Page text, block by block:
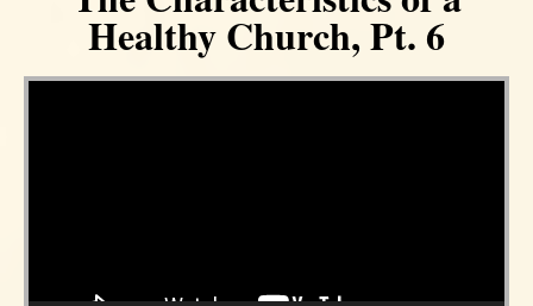
Healthy Church, Pt. 6
Video Player